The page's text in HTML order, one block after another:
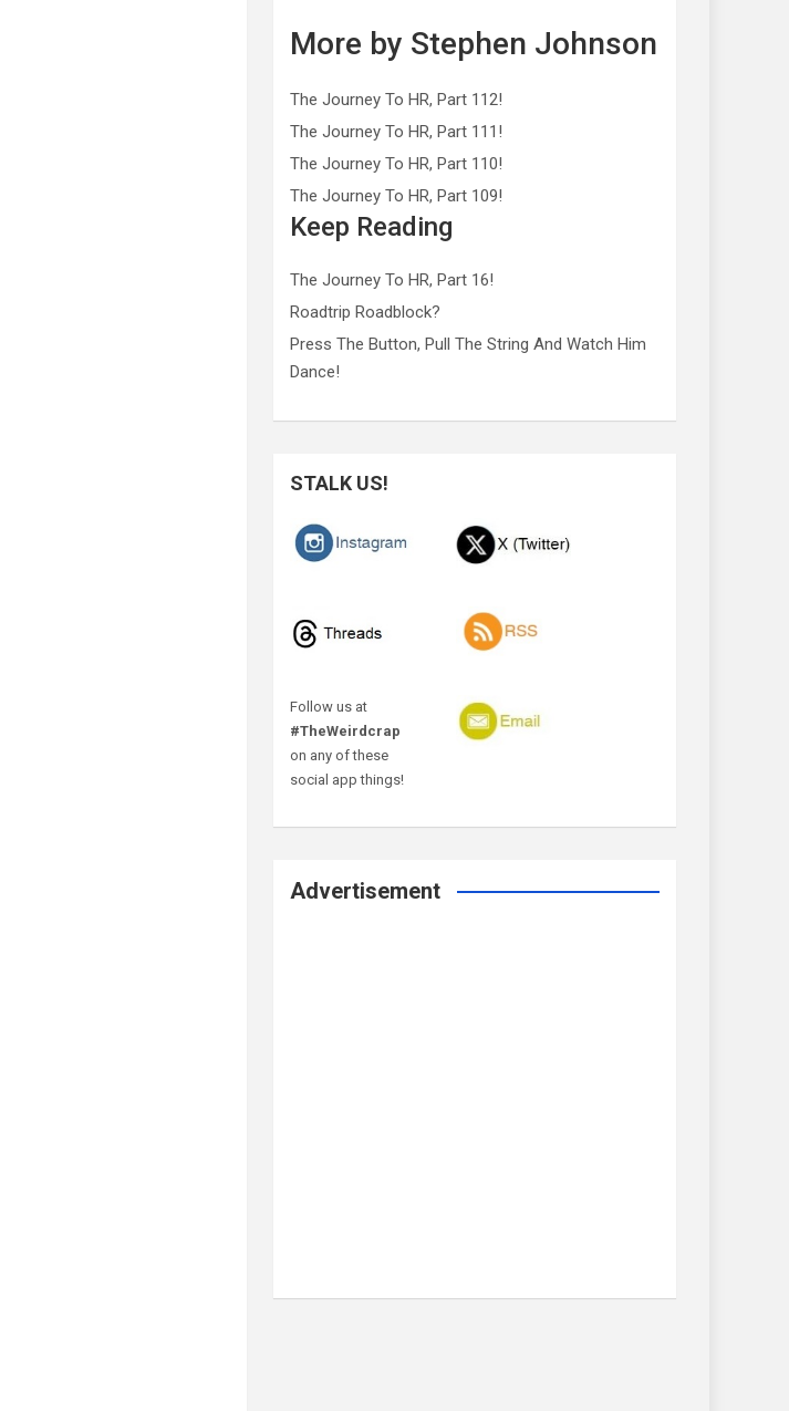
More by Stephen Johnson
The Journey To HR, Part 112!
The Journey To HR, Part 111!
The Journey To HR, Part 110!
The Journey To HR, Part 109!
Keep Reading
The Journey To HR, Part 16!
Roadtrip Roadblock?
Press The Button, Pull The String And Watch Him
Dance!
STALK US!
Follow us at
#TheWeirdcrap
on any of these
social app things!
Advertisement